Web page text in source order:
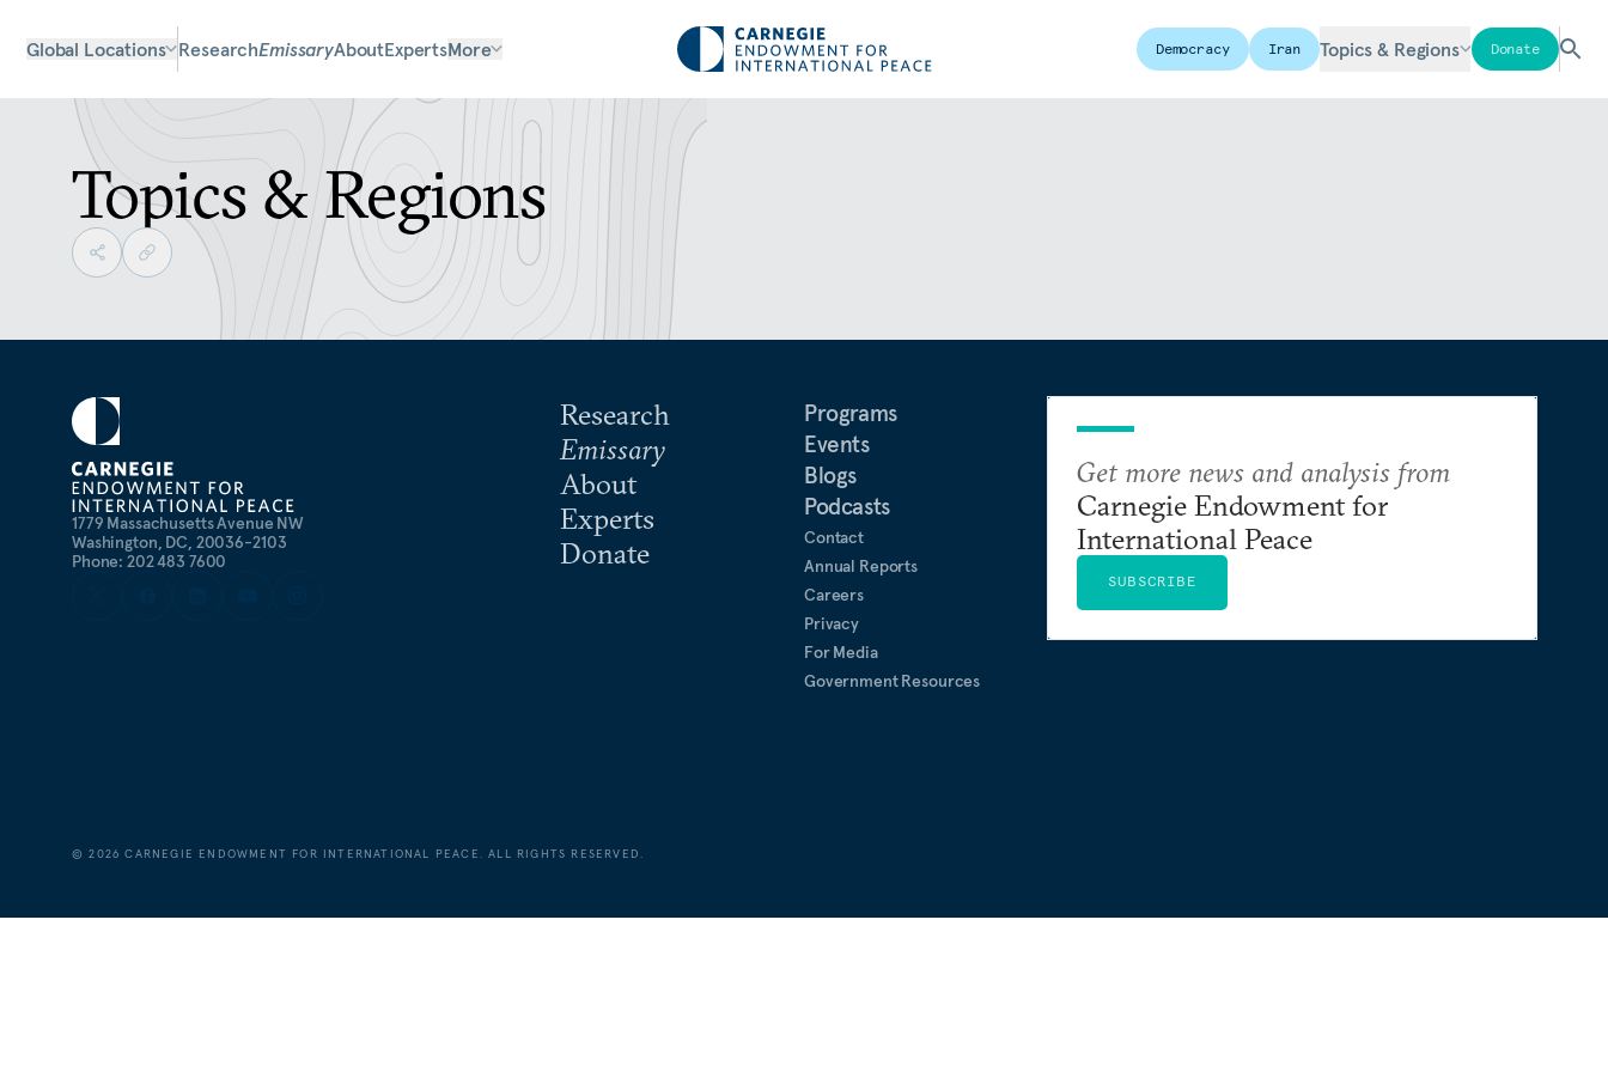
Global Locations ResearchEmissaryAboutExpertsMore Democracy Iran Topics & Regions Donate
Topics & Regions
1779 Massachusetts Avenue NW
Washington, DC, 20036-2103
Phone: 202 483 7600
Research
Emissary
About
Experts
Donate
Programs
Events
Blogs
Podcasts
Contact
Annual Reports
Careers
Privacy
For Media
Government Resources
Get more news and analysis from
Carnegie Endowment for
International Peace
SUBSCRIBE
©2026 CARNEGIE ENDOWMENT FOR INTERNATIONAL PEACE. ALL RIGHTS RESERVED.